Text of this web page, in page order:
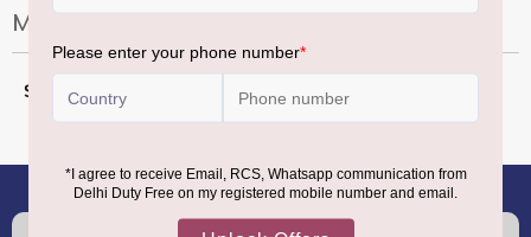
More Information
More
Information
12 g